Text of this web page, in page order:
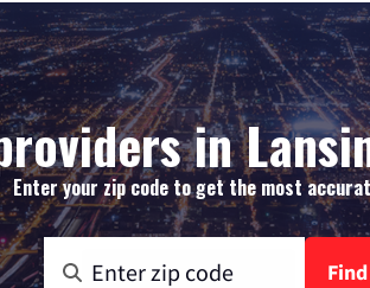
in
Enter your zip code to get the most
Find